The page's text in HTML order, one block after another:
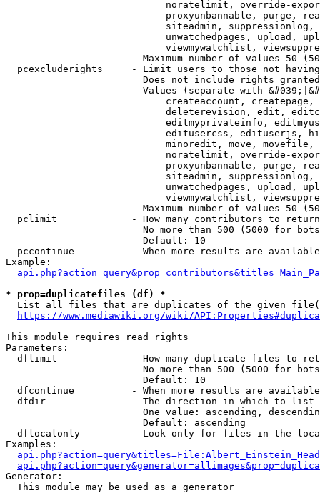
noratelimit, override-
proxyunbannable, purge,
siteadmin,
unwatchedpages, upload,
viewmywatchlist,
Maximum number of values 50
pcexcluderights     - Limit users to those not
Does not include rights
Values (separate with
createaccount,
deleterevision, edit,
editmyprivateinfo,
editusercss, edituserjs,
minoredit, move,
noratelimit, override-
proxyunbannable, purge,
siteadmin,
unwatchedpages, upload,
viewmywatchlist,
Maximum number of values 50
  pclimit             - How many contributors to return
No more than 500 (5000 for
                        Default: 10
pccontinue          - When more results are
Example:
* prop=duplicatefiles (df) *
List all files that are duplicates of the given
https://www.mediawiki.org/wiki/
This module requires read rights
Parameters:
dflimit             - How many duplicate files to
No more than 500 (5000 for
                        Default: 10
dfcontinue          - When more results are
  dfdir               - The direction in which to list
One value: ascending,
                        Default: ascending
dflocalonly         - Look only for files in the
Examples:
Generator:
  This module may be used as a generator